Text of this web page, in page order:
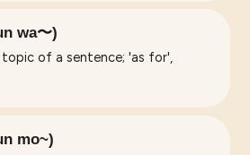
wa〜)
of a sentence; 'as for',
mo~)